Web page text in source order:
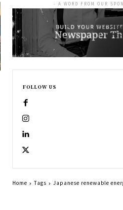
- A WORD FROM OUR
FOLLOW US
Home Tags Japanese renewable